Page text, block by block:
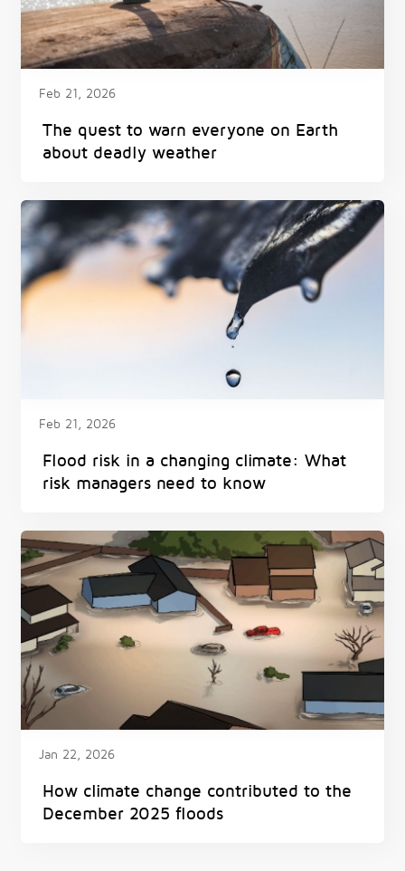
Feb 21, 2026
The quest to warn everyone on Earth
about deadly weather
Feb 21, 2026
Flood risk in a changing climate: What
risk managers need to know
Jan 22, 2026
How climate change contributed to the
December 2025 floods